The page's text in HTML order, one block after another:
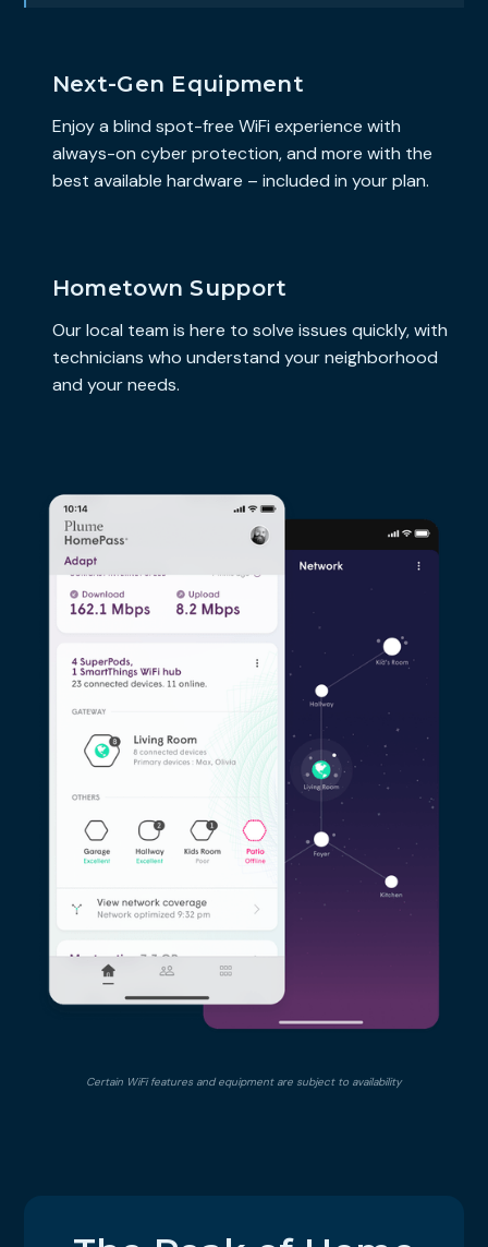
Next-Gen Equipment
Enjoy a blind spot-free WiFi experience with
always-on cyber protection, and more with the
best available hardware – included in your plan.
Hometown Support
Our local team is here to solve issues quickly, with
technicians who understand your neighborhood
and your needs.
Certain WiFi features and equipment are subject to availability